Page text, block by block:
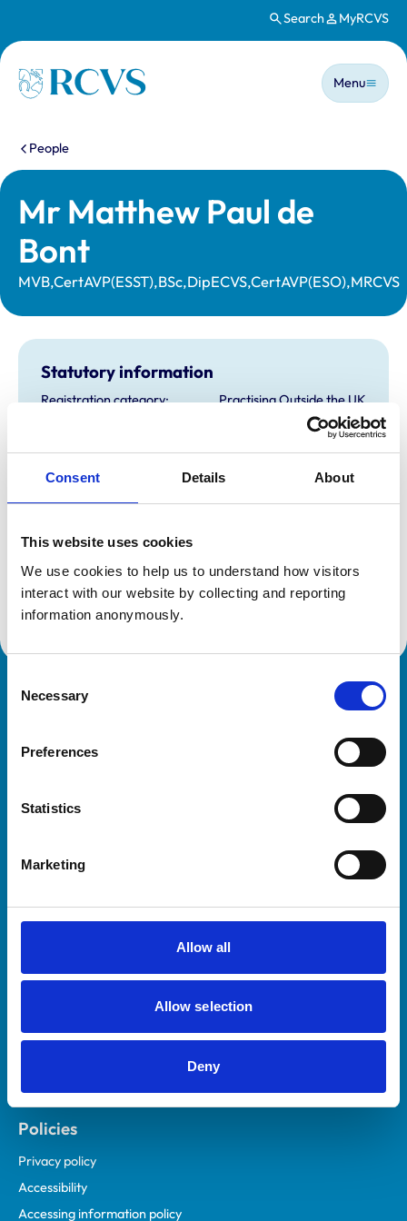
Consent Details About
This website uses cookies
We use cookies to help us to understand how visitors
interact with our website by collecting and reporting
information anonymously.
Selection
Necessary
Preferences
Statistics
Marketing
Allow all
Allow selection
Deny
Search MyRCVS
Homepage
Main
Menu
You are here:
People
Mr Matthew Paul de
Bont
MVB,CertAVP(ESST),BSc,DipECVS,CertAVP(ESO),MRCVS
Statutory information
Registration category:
Practising Outside the UK
Dubai
6434040
Additional information
Specialist in:
Equine Surgery
Royal College of Veterinary Surgeons
Helpful links
Practices
Animal owners
Mind Matters Initiative (MMI)
Contact us
Policies
Privacy policy
Accessibility
Accessing information policy